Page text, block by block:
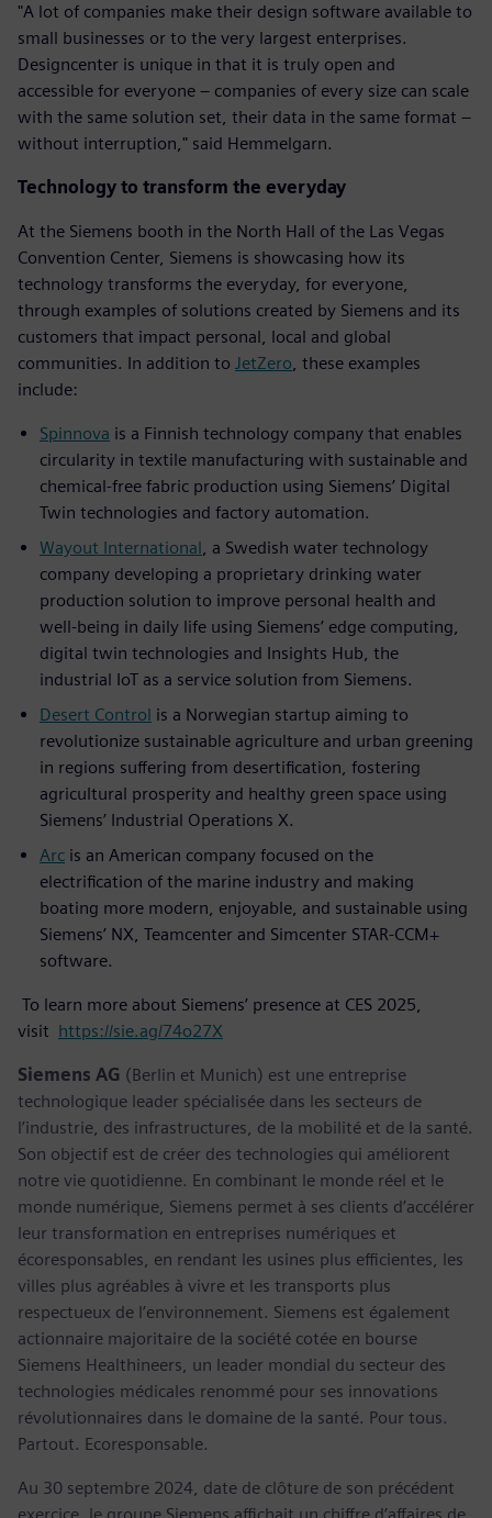
"A lot of companies make their design software available to
small businesses or to the very largest enterprises.
Designcenter is unique in that it is truly open and
accessible for everyone – companies of every size can scale
with the same solution set, their data in the same format –
without interruption," said Hemmelgarn.
Technology to transform the everyday
At the Siemens booth in the North Hall of the Las Vegas
Convention Center, Siemens is showcasing how its
technology transforms the everyday, for everyone,
through examples of solutions created by Siemens and its
customers that impact personal, local and global
communities. In addition to JetZero, these examples
include:
Spinnova is a Finnish technology company that enables
circularity in textile manufacturing with sustainable and
chemical-free fabric production using Siemens’ Digital
Twin technologies and factory automation.
Wayout International, a Swedish water technology
company developing a proprietary drinking water
production solution to improve personal health and
well-being in daily life using Siemens’ edge computing,
digital twin technologies and Insights Hub, the
industrial IoT as a service solution from Siemens.
Desert Control is a Norwegian startup aiming to
revolutionize sustainable agriculture and urban greening
in regions suffering from desertification, fostering
agricultural prosperity and healthy green space using
Siemens’ Industrial Operations X.
Arc is an American company focused on the
electrification of the marine industry and making
boating more modern, enjoyable, and sustainable using
Siemens’ NX, Teamcenter and Simcenter STAR-CCM+
software.
To learn more about Siemens’ presence at CES 2025,
visit https://sie.ag/74o27X
Siemens AG (Berlin et Munich) est une entreprise
technologique leader spécialisée dans les secteurs de
l’industrie, des infrastructures, de la mobilité et de la santé.
Son objectif est de créer des technologies qui améliorent
notre vie quotidienne. En combinant le monde réel et le
monde numérique, Siemens permet à ses clients d’accélérer
leur transformation en entreprises numériques et
écoresponsables, en rendant les usines plus efficientes, les
villes plus agréables à vivre et les transports plus
respectueux de l’environnement. Siemens est également
actionnaire majoritaire de la société cotée en bourse
Siemens Healthineers, un leader mondial du secteur des
technologies médicales renommé pour ses innovations
révolutionnaires dans le domaine de la santé. Pour tous.
Partout. Ecoresponsable.
Au 30 septembre 2024, date de clôture de son précédent